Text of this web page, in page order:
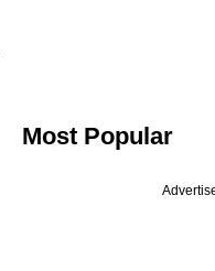
Most Popular